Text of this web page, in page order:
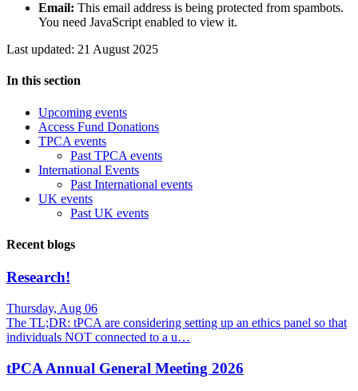
Email: This email address is being protected from spambots.
You need JavaScript enabled to view it.
Last updated: 21 August 2025
In this section
Upcoming events
Access Fund Donations
TPCA events
Past TPCA events
International Events
Past International events
UK events
Past UK events
Recent blogs
Research!
Thursday, Aug 06
The TL;DR: tPCA are considering setting up an ethics panel so that
individuals NOT connected to a u…
tPCA Annual General Meeting 2026